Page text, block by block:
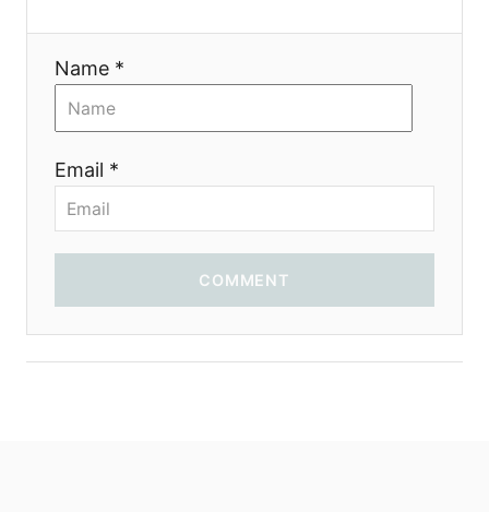
i
Name *
Email *
COMMENT